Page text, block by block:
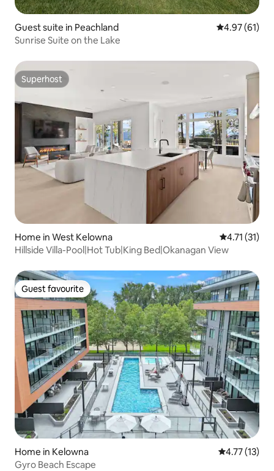
Guest suite in Peachland 4.97 out of 5
4.97 (61)
Sunrise Suite on the Lake
Superhost
Superhost
Home in West Kelowna 4.71 out of 5
4.71 (31)
Hillside Villa-Pool|Hot Tub|King Bed|Okanagan View
Guest favourite
Guest favourite
Home in Kelowna 4.77 out of 5
4.77 (13)
Gyro Beach Escape